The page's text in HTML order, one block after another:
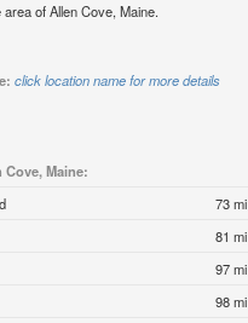
of Allen Cove, Maine.
click location name for more details
Maine:
73 mi
81 mi
97 mi
98 mi